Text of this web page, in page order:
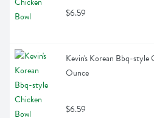
$6.59
Kevin's Korean Bbq-style
Ounce
$6.59